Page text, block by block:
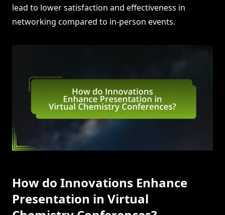
lead to lower satisfaction and effectiveness in
networking compared to in-person events.
How do Innovations Enhance
Presentation in Virtual